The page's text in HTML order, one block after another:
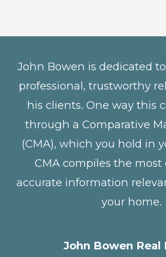
John Bowen is dedicated
professional, trustworthy
his clients. One way this
through a Comparative
(CMA), which you hold in
CMA compiles the
accurate information
your home.
John Bowen Real